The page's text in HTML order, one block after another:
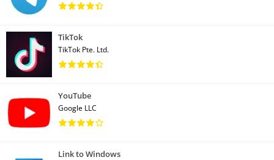
TikTok
TikTok Pte. Ltd.
YouTube
Google LLC
Link to Windows